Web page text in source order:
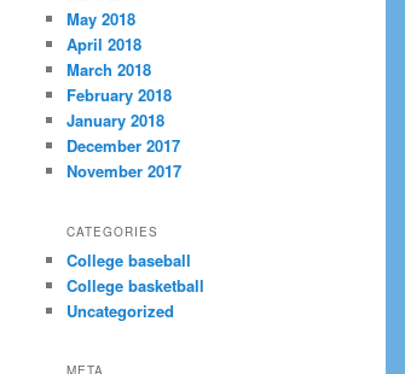
May 2018
April 2018
March 2018
February 2018
January 2018
December 2017
November 2017
CATEGORIES
College baseball
College basketball
Uncategorized
META